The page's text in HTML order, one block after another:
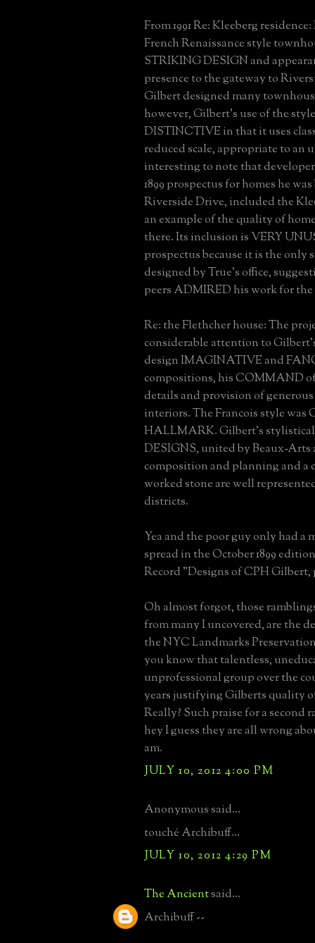
From 1991 Re: Kleeberg
French Renaissance style
STRIKING DESIGN and
presence to the gateway to
Gilbert designed many
however, Gilbert's use of the
DISTINCTIVE in that it uses
reduced scale, appropriate to an
interesting to note that
1899 prospectus for homes he
Riverside Drive, included the
an example of the quality of
there. Its inclusion is VERY
prospectus because it is the only
designed by True's office,
peers ADMIRED his work for
Re: the Flethcher house: The
considerable attention to
design IMAGINATIVE and
compositions, his COMMAND
details and provision of
interiors. The Francois style was
HALLMARK. Gilbert's
DESIGNS, united by Beaux-Arts
composition and planning and a
worked stone are well
districts.
Yea and the poor guy only had a
spread in the October 1899
Record "Designs of CPH Gilbert,
Oh almost forgot, those
from many I uncovered, are the
the NYC Landmarks
you know that talentless,
unprofessional group over the
years justifying Gilberts quality
Really? Such praise for a second
hey I guess they are all wrong
am.
JULY 10, 2012 4:00 PM
Anonymous said...
touché Archibuff...
JULY 10, 2012 4:29 PM
The Ancientsaid...
Archibuff --